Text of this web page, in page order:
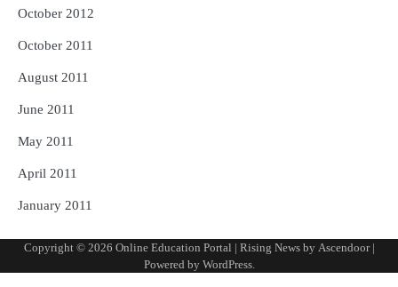
October 2012
October 2011
August 2011
June 2011
May 2011
April 2011
January 2011
Copyright © 2026 Online Education Portal | Rising News by Ascendoor|
Powered by WordPress.